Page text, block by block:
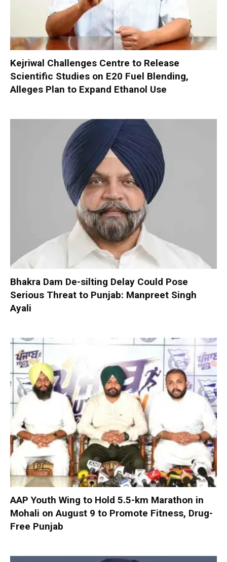
Kejriwal Challenges Centre to Release
Scientific Studies on E20 Fuel Blending,
Alleges Plan to Expand Ethanol Use
Bhakra Dam De-silting Delay Could Pose
Serious Threat to Punjab: Manpreet Singh
Ayali
AAP Youth Wing to Hold 5.5-km Marathon in
Mohali on August 9 to Promote Fitness, Drug-
Free Punjab